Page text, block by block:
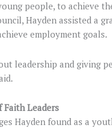
people, to achieve
Hayden assisted a
employment goals.
leadership and
Leaders
Hayden found as a